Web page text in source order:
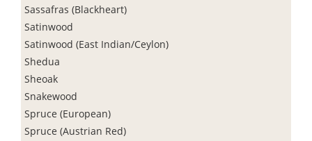
Sassafras (Blackheart)
Satinwood
Satinwood (East Indian/Ceylon)
Shedua
Sheoak
Snakewood
Spruce (European)
Spruce (Austrian Red)